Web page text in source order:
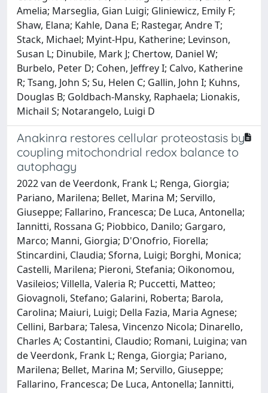
Amelia; Marseglia, Gian Luigi; Gliniewicz, Emily F;
Shaw, Elana; Kahle, Dana E; Rastegar, Andre T;
Stack, Michael; Myint-Hpu, Katherine; Levinson,
Susan L; Dinubile, Mark J; Chertow, Daniel W;
Burbelo, Peter D; Cohen, Jeffrey I; Calvo, Katherine
R; Tsang, John S; Su, Helen C; Gallin, John I; Kuhns,
Douglas B; Goldbach-Mansky, Raphaela; Lionakis,
Michail S; Notarangelo, Luigi D
Anakinra restores cellular proteostasis by
coupling mitochondrial redox balance to
autophagy
2022 van de Veerdonk, Frank L; Renga, Giorgia;
Pariano, Marilena; Bellet, Marina M; Servillo,
Giuseppe; Fallarino, Francesca; De Luca, Antonella;
Iannitti, Rossana G; Piobbico, Danilo; Gargaro,
Marco; Manni, Giorgia; D'Onofrio, Fiorella;
Stincardini, Claudia; Sforna, Luigi; Borghi, Monica;
Castelli, Marilena; Pieroni, Stefania; Oikonomou,
Vasileios; Villella, Valeria R; Puccetti, Matteo;
Giovagnoli, Stefano; Galarini, Roberta; Barola,
Carolina; Maiuri, Luigi; Della Fazia, Maria Agnese;
Cellini, Barbara; Talesa, Vincenzo Nicola; Dinarello,
Charles A; Costantini, Claudio; Romani, Luigina; van
de Veerdonk, Frank L; Renga, Giorgia; Pariano,
Marilena; Bellet, Marina M; Servillo, Giuseppe;
Fallarino, Francesca; De Luca, Antonella; Iannitti,